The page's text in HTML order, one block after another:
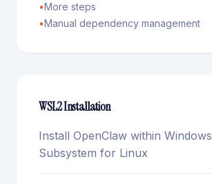
•More steps
•Manual dependency management
WSL2 Installation
Install OpenClaw within Windows
Subsystem for Linux